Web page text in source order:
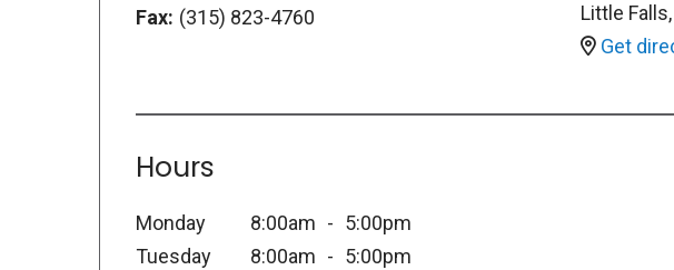
Fax: (315) 823-4760
Little Falls,
Get
Hours
Monday 8:00am
5:00pm
Tuesday
8:00am
5:00pm